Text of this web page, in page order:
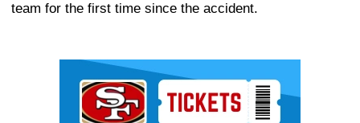
team for the first time since the accident.